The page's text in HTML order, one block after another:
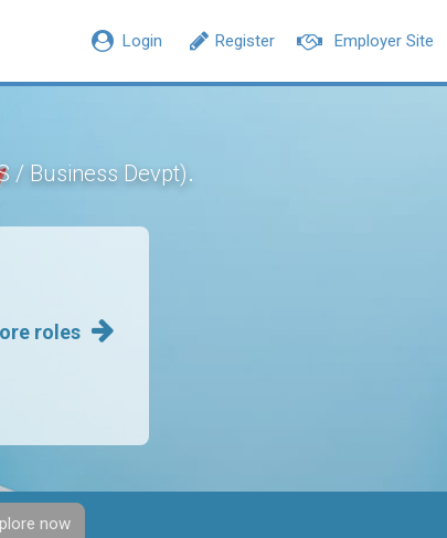
Employer Site
Register
Login
/ Business Devpt).
roles
now